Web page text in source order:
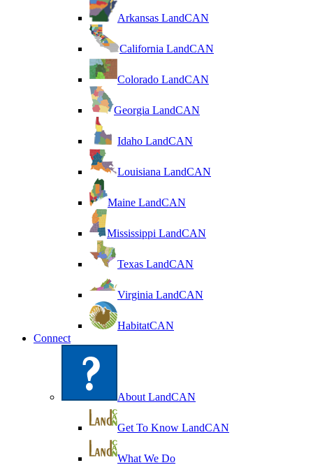
Arkansas LandCAN
California LandCAN
Colorado LandCAN
Georgia LandCAN
Idaho LandCAN
Louisiana LandCAN
Maine LandCAN
Mississippi LandCAN
Texas LandCAN
Virginia LandCAN
HabitatCAN
Connect
About LandCAN
Get To Know LandCAN
What We Do